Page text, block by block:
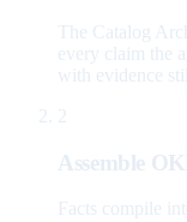
The Catalog
every claim the
with evidence
2
Assemble
Facts compile